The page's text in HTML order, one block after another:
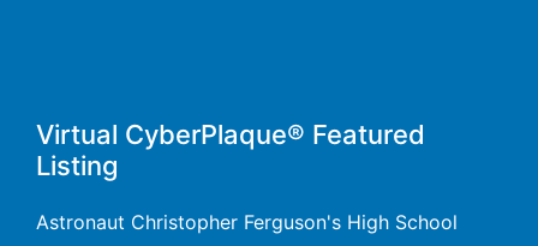
Virtual CyberPlaque® Featured
Listing
Astronaut Christopher Ferguson's High School